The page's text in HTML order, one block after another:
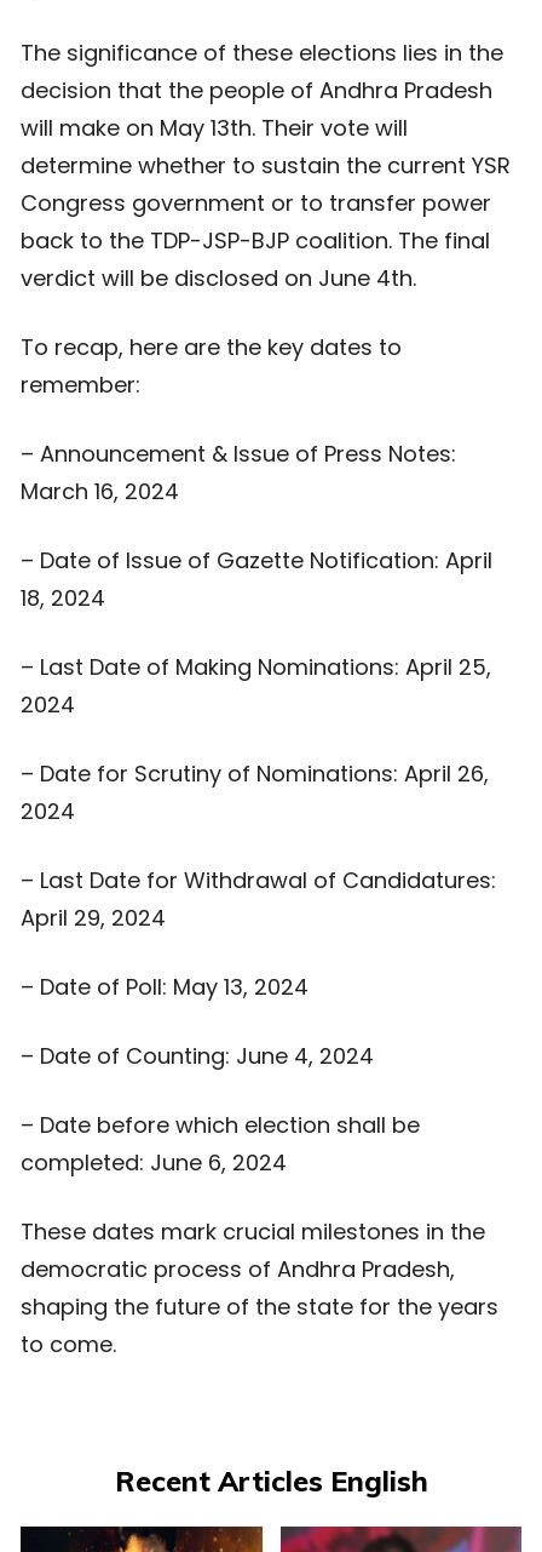
The significance of these elections lies in the
decision that the people of Andhra Pradesh
will make on May 13th. Their vote will
determine whether to sustain the current YSR
Congress government or to transfer power
back to the TDP-JSP-BJP coalition. The final
verdict will be disclosed on June 4th.
To recap, here are the key dates to
remember:
– Announcement & Issue of Press Notes:
March 16, 2024
– Date of Issue of Gazette Notification: April
18, 2024
– Last Date of Making Nominations: April 25,
2024
– Date for Scrutiny of Nominations: April 26,
2024
– Last Date for Withdrawal of Candidatures:
April 29, 2024
– Date of Poll: May 13, 2024
– Date of Counting: June 4, 2024
– Date before which election shall be
completed: June 6, 2024
These dates mark crucial milestones in the
democratic process of Andhra Pradesh,
shaping the future of the state for the years
to come.
Recent Articles English